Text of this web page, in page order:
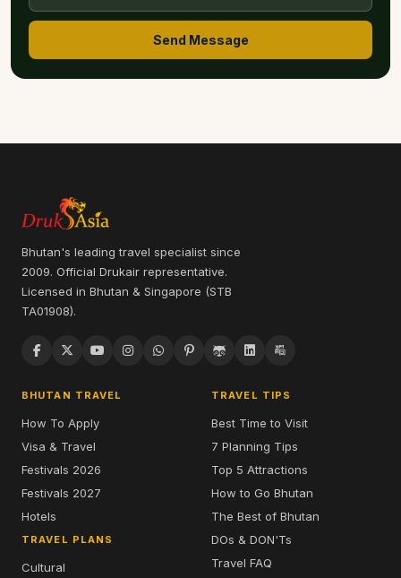
Send Message
Bhutan's leading travel specialist since
2009. Official Drukair representative.
Licensed in Bhutan & Singapore (STB
TA01908).
BHUTAN TRAVEL
How To Apply
Visa & Travel
Festivals 2026
Festivals 2027
Hotels
TRAVEL PLANS
Cultural
TRAVEL TIPS
Best Time to Visit
7 Planning Tips
Top 5 Attractions
How to Go Bhutan
The Best of Bhutan
DOs & DON'Ts
Travel FAQ